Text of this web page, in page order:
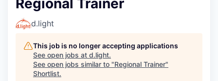
Regional Trainer
d.light
This job is no longer accepting applications
See open jobs at d.light.
See open jobs similar to "Regional Trainer"
Shortlist.